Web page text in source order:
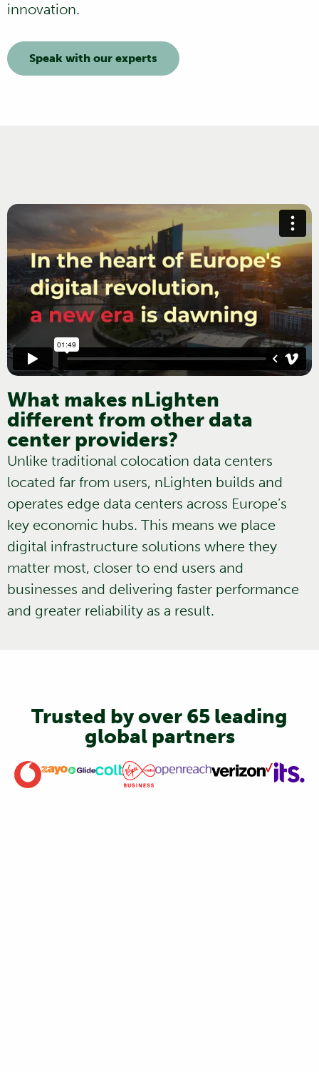
innovation.
Speak with our experts
What makes nLighten
different from other data
center providers?
Unlike traditional colocation data centers
located far from users, nLighten builds and
operates edge data centers across Europe’s
key economic hubs. This means we place
digital infrastructure solutions where they
matter most, closer to end users and
businesses and delivering faster performance
and greater reliability as a result.
Trusted by over 65 leading
global partners